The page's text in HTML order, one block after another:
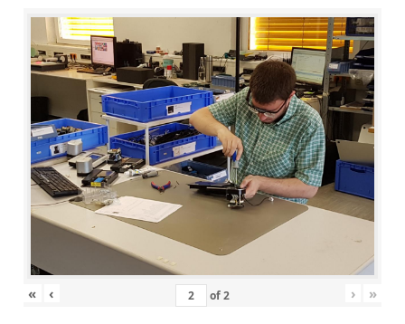
« ‹ of2 › »